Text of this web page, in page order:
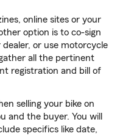
online sites or your
option is to co-sign
or use motorcycle
all the pertinent
registration and bill of
selling your bike on
and the buyer. You will
specifics like date,